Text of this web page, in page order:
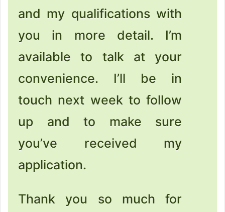
and my qualifications with
you in more detail. I’m
available to talk at your
convenience. I’ll be in
touch next week to follow
up and to make sure
you’ve received my
application.
Thank you so much for